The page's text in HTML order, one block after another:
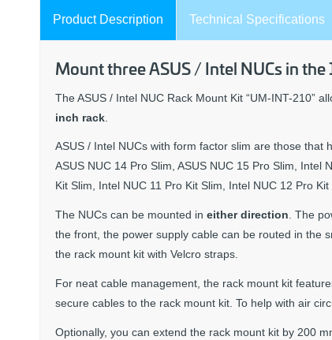
Product Description Technical Specifications
Mount three ASUS / Intel NUCs in the
The ASUS / Intel NUC Rack Mount Kit “UM-INT-210”
inch rack
ASUS / Intel NUCs with form factor slim are those that
ASUS NUC 14 Pro Slim, ASUS NUC 15 Pro Slim,
Kit Slim, Intel NUC 11 Pro Kit Slim, Intel NUC 12 Pro
The NUCs can be mounted in either direction. The
the front, the power supply cable can be routed in the
the rack mount kit with Velcro straps.
For neat cable management, the rack mount kit
secure cables to the rack mount kit. To help with air
Optionally, you can extend the rack mount kit by 200